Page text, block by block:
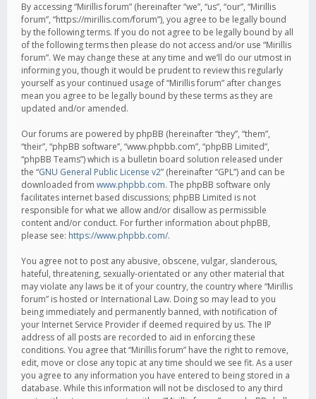
By accessing “Mirillis forum” (hereinafter “we”, “us”, “our”, “Mirillis
forum”, “https://mirillis.com/forum”), you agree to be legally bound
by the following terms. If you do not agree to be legally bound by all
of the following terms then please do not access and/or use “Mirillis
forum”. We may change these at any time and we’ll do our utmost in
informing you, though it would be prudent to review this regularly
yourself as your continued usage of “Mirillis forum” after changes
mean you agree to be legally bound by these terms as they are
updated and/or amended.
Our forums are powered by phpBB (hereinafter “they”, “them”,
“their”, “phpBB software”, “www.phpbb.com”, “phpBB Limited”,
“phpBB Teams”) which is a bulletin board solution released under
the “GNU General Public License v2” (hereinafter “GPL”) and can be
downloaded from www.phpbb.com. The phpBB software only
facilitates internet based discussions; phpBB Limited is not
responsible for what we allow and/or disallow as permissible
content and/or conduct. For further information about phpBB,
please see: https://www.phpbb.com/.
You agree not to post any abusive, obscene, vulgar, slanderous,
hateful, threatening, sexually-orientated or any other material that
may violate any laws be it of your country, the country where “Mirillis
forum” is hosted or International Law. Doing so may lead to you
being immediately and permanently banned, with notification of
your Internet Service Provider if deemed required by us. The IP
address of all posts are recorded to aid in enforcing these
conditions. You agree that “Mirillis forum” have the right to remove,
edit, move or close any topic at any time should we see fit. As a user
you agree to any information you have entered to being stored in a
database. While this information will not be disclosed to any third